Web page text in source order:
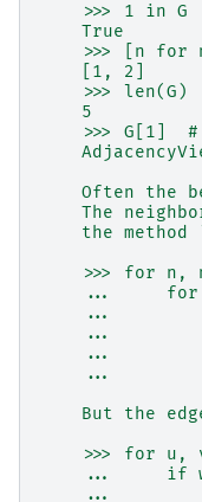
>>> 1 in G
    True
>>> [n for
    [1, 2]
>>> len(G)
    5
>>> G[1]
Often the
The
the method
>>> for n,
...
...
...
...
...
But the
>>> for u,
...     if
...